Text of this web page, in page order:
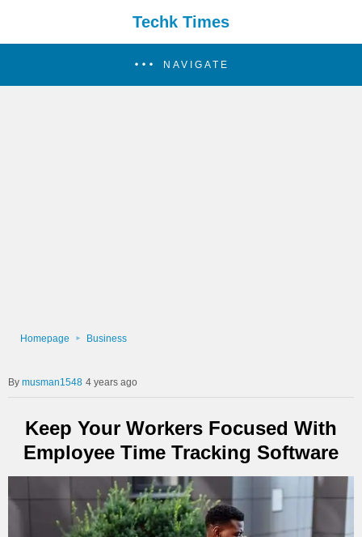
Techk Times
NAVIGATE
Homepage Business
musman1548 4 years ago
Keep Your Workers Focused With
Employee Time Tracking Software